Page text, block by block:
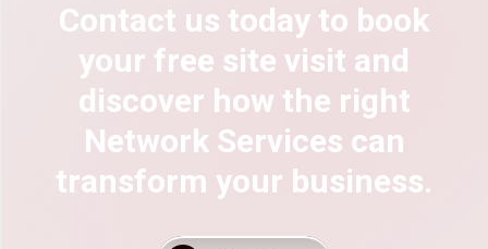
Contact us today to book
your free site visit and
discover how the right
Network Services can
transform your business.